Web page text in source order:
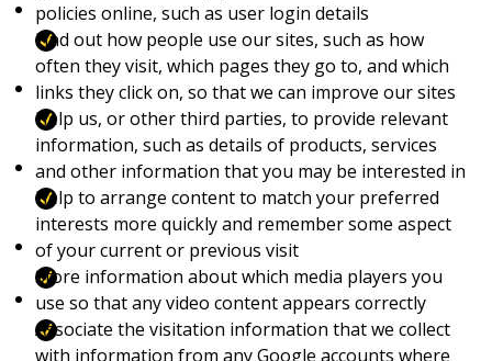
policies online, such as user login details
Find out how people use our sites, such as how
often they visit, which pages they go to, and which
links they click on, so that we can improve our sites
Help us, or other third parties, to provide relevant
information, such as details of products, services
and other information that you may be interested in
Help to arrange content to match your preferred
interests more quickly and remember some aspect
of your current or previous visit
Store information about which media players you
use so that any video content appears correctly
Associate the visitation information that we collect
with information from any Google accounts where